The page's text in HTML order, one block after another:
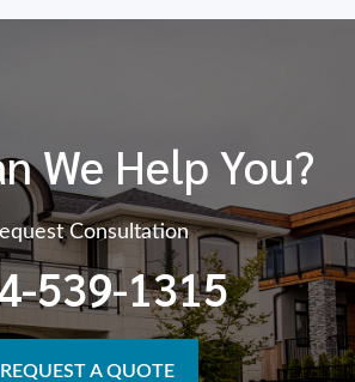
We Help You?
Consultation
539-1315
REQUEST A QUOTE